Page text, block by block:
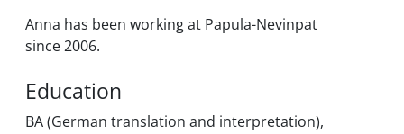
Anna has been working at Papula-Nevinpat
since 2006.
Education
BA (German translation and interpretation),